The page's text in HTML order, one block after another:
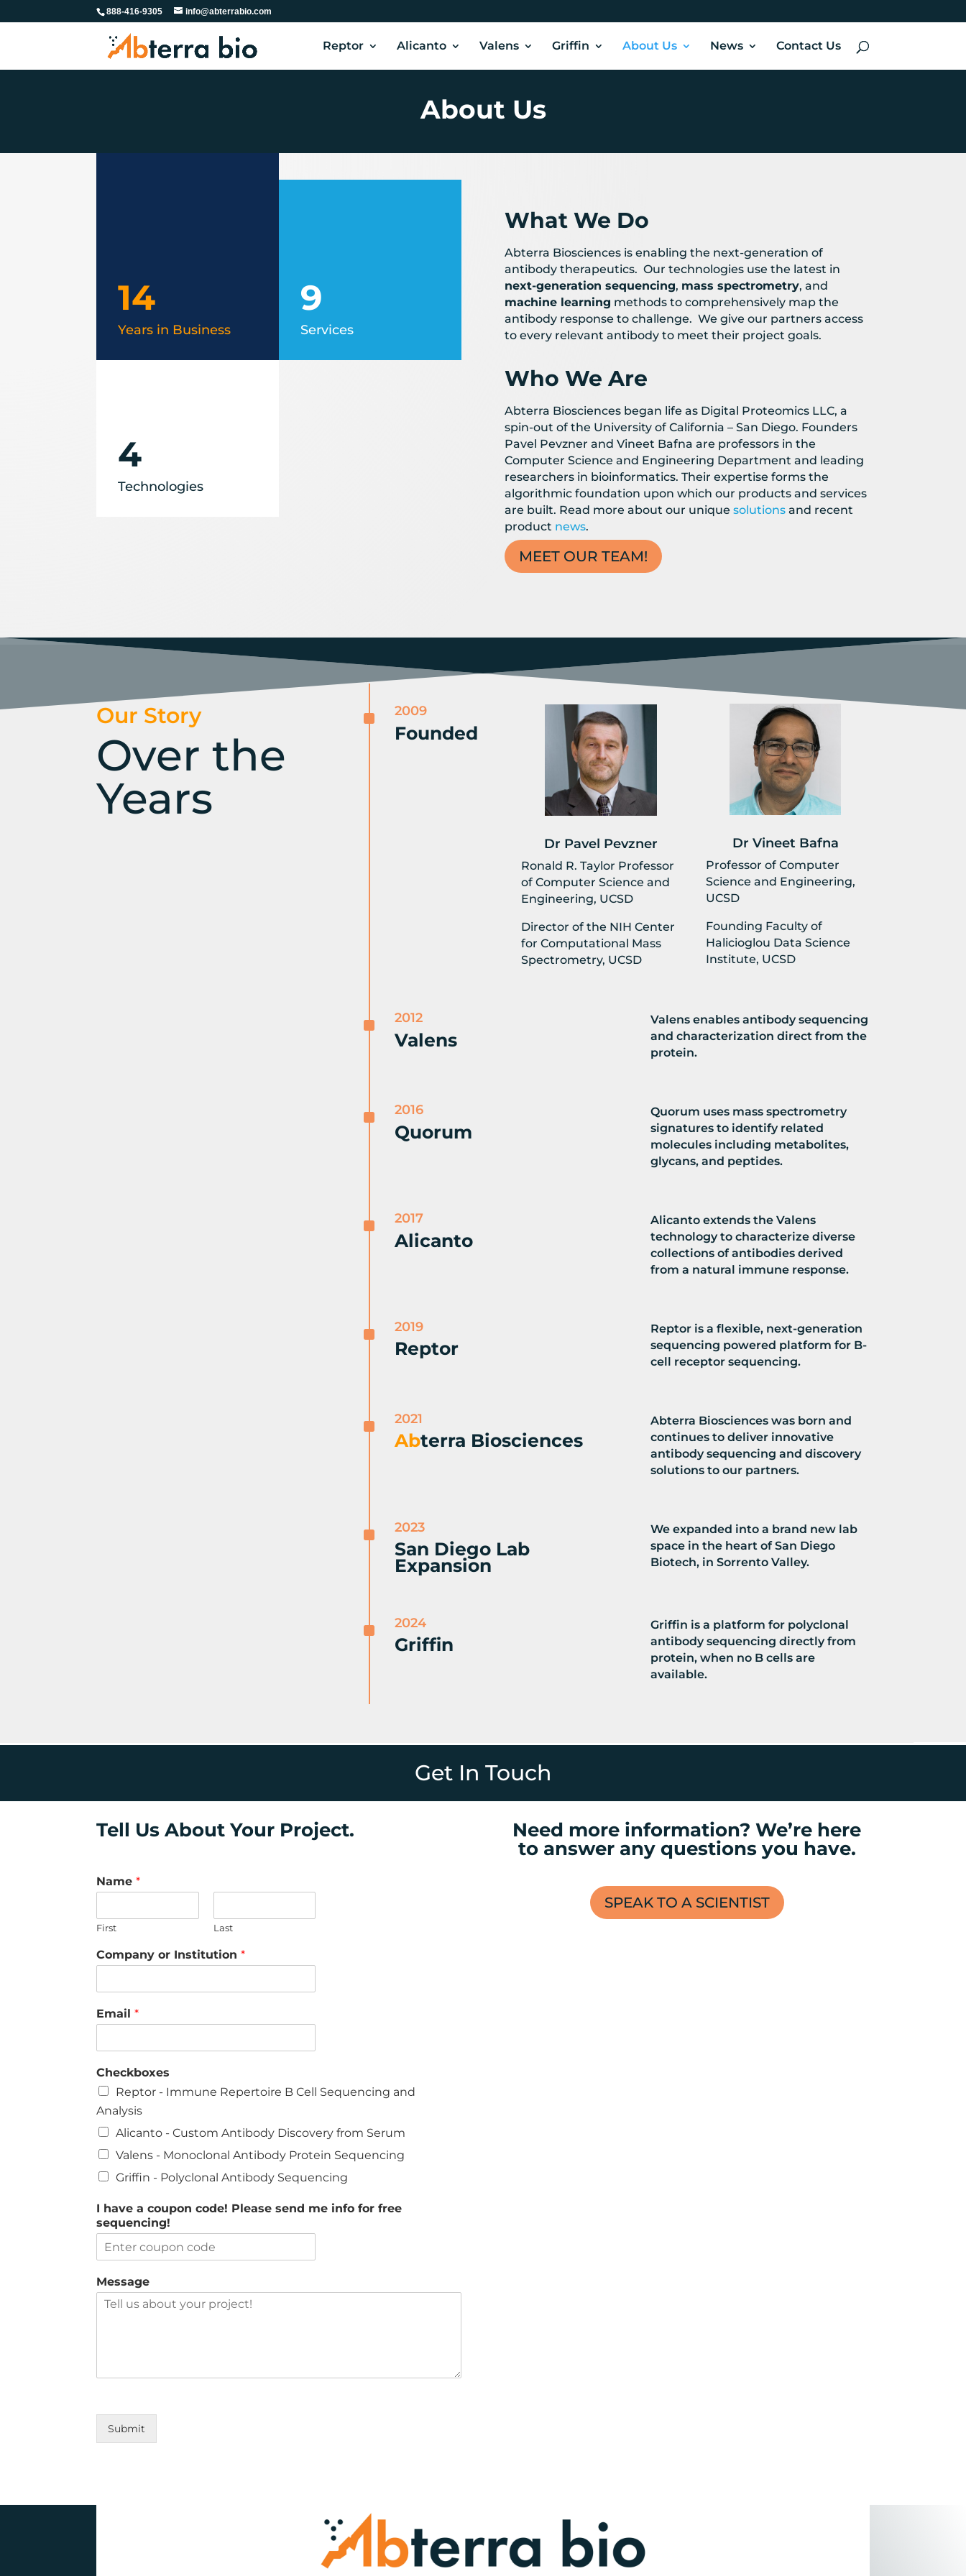
888-416-9305 info@abterrabio.com
Reptor Alicanto Valens Griffin About Us News Contact Us
About Us
14
Years in Business
9
Services
4
Technologies
What We Do
Abterra Biosciences is enabling the next-generation of
antibody therapeutics. Our technologies use the latest in
next-generation sequencing, mass spectrometry, and
machine learning methods to comprehensively map the
antibody response to challenge. We give our partners access
to every relevant antibody to meet their project goals.
Who We Are
Abterra Biosciences began life as Digital Proteomics LLC, a
spin-out of the University of California – San Diego. Founders
Pavel Pevzner and Vineet Bafna are professors in the
Computer Science and Engineering Department and leading
researchers in bioinformatics. Their expertise forms the
algorithmic foundation upon which our products and services
are built. Read more about our unique solutions and recent
product news.
MEET OUR TEAM!
Our Story
Over the
Years
^ 2009
Founded
Dr Pavel Pevzner
Ronald R. Taylor Professor
of Computer Science and
Engineering, UCSD
Director of the NIH Center
for Computational Mass
Spectrometry, UCSD
Dr Vineet Bafna
Professor of Computer
Science and Engineering,
UCSD
Founding Faculty of
Halicioglou Data Science
Institute, UCSD
^ 2012
Valens
Valens enables antibody sequencing
and characterization direct from the
protein.
^ 2016
Quorum
Quorum uses mass spectrometry
signatures to identify related
molecules including metabolites,
glycans, and peptides.
^ 2017
Alicanto
Alicanto extends the Valens
technology to characterize diverse
collections of antibodies derived
from a natural immune response.
^ 2019
Reptor
Reptor is a flexible, next-generation
sequencing powered platform for B-
cell receptor sequencing.
^ 2021
Abterra Biosciences
Abterra Biosciences was born and
continues to deliver innovative
antibody sequencing and discovery
solutions to our partners.
^ 2023
San Diego Lab
Expansion
We expanded into a brand new lab
space in the heart of San Diego
Biotech, in Sorrento Valley.
^ 2024
Griffin
Griffin is a platform for polyclonal
antibody sequencing directly from
protein, when no B cells are
available.
Get In Touch
Tell Us About Your Project.
Name*
First Last
Company or Institution*
Email*
Checkboxes
Reptor - Immune Repertoire B Cell Sequencing and
Analysis
Alicanto - Custom Antibody Discovery from Serum
Valens - Monoclonal Antibody Protein Sequencing
Griffin - Polyclonal Antibody Sequencing
I have a coupon code! Please send me info for free
sequencing!
Message
Submit
Need more information? We’re here
to answer any questions you have.
SPEAK TO A SCIENTIST